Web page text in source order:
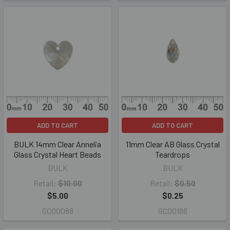
ADD TO CART
BULK 14mm Clear Annelia
Glass Crystal Heart Beads
BULK
Retail: $10.00
$5.00
GC00088
ADD TO CART
11mm Clear AB Glass Crystal
Teardrops
BULK
Retail: $0.50
$0.25
GC00186